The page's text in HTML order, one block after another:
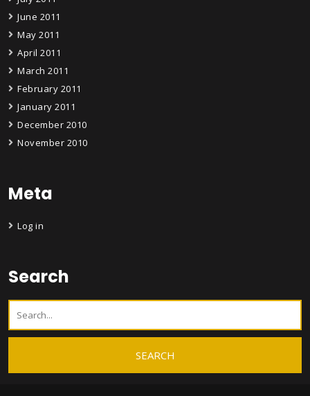
June 2011
May 2011
April 2011
March 2011
February 2011
January 2011
December 2010
November 2010
Meta
Log in
Search